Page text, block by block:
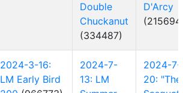
Double
Chuckanut
(334487)
D'Arcy
2024-3-16:
LM Early Bird
2024-7-
13: LM
2024-7-
20: "The